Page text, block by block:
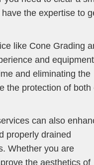
the expertise to
like Cone Grading
and equipment
and eliminating the
the protection of both
can also
properly drained
Whether you are
the aesthetics of